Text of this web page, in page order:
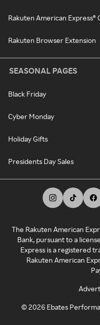
Rakuten American Express®
Rakuten Browser Extension
SEASONAL PAGES
Black Friday
Cyber Monday
Holiday Gifts
Presidents Day Sales
The Rakuten American
Bank, pursuant to a
Express is a registered
Rakuten American
©2026 Ebates